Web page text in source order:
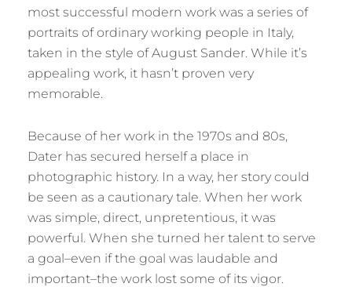
most successful modern work was a series of
portraits of ordinary working people in Italy,
taken in the style of August Sander. While it’s
appealing work, it hasn’t proven very
memorable.
Because of her work in the 1970s and 80s,
Dater has secured herself a place in
photographic history. In a way, her story could
be seen as a cautionary tale. When her work
was simple, direct, unpretentious, it was
powerful. When she turned her talent to serve
a goal–even if the goal was laudable and
important–the work lost some of its vigor.